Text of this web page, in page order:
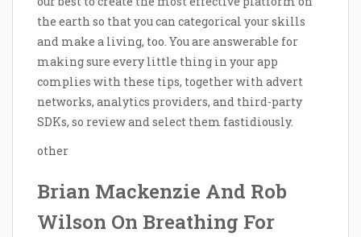
the earth so that you can categorical your skills
and make a living, too. You are answerable for
making sure every little thing in your app
complies with these tips, together with advert
networks, analytics providers, and third-party
SDKs, so review and select them fastidiously.
other
Brian Mackenzie And Rob
Wilson On Breathing For